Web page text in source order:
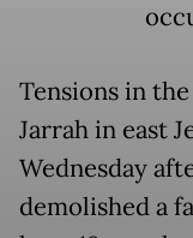
Tensions in
Jarrah in east
Wednesday
demolished a